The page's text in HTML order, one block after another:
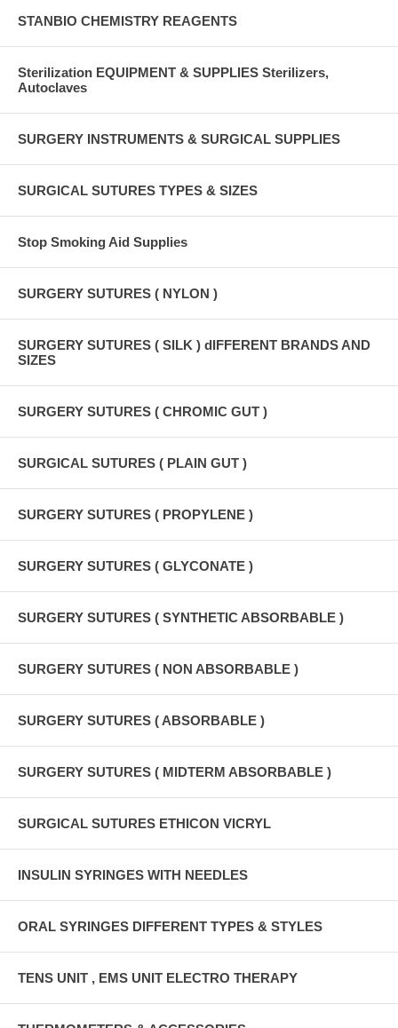
STANBIO CHEMISTRY REAGENTS
Sterilization EQUIPMENT & SUPPLIES Sterilizers,
Autoclaves
SURGERY INSTRUMENTS & SURGICAL SUPPLIES
SURGICAL SUTURES TYPES & SIZES
Stop Smoking Aid Supplies
SURGERY SUTURES ( NYLON )
SURGERY SUTURES ( SILK ) dIFFERENT BRANDS AND
SIZES
SURGERY SUTURES ( CHROMIC GUT )
SURGICAL SUTURES ( PLAIN GUT )
SURGERY SUTURES ( PROPYLENE )
SURGERY SUTURES ( GLYCONATE )
SURGERY SUTURES ( SYNTHETIC ABSORBABLE )
SURGERY SUTURES ( NON ABSORBABLE )
SURGERY SUTURES ( ABSORBABLE )
SURGERY SUTURES ( MIDTERM ABSORBABLE )
SURGICAL SUTURES ETHICON VICRYL
INSULIN SYRINGES WITH NEEDLES
ORAL SYRINGES DIFFERENT TYPES & STYLES
TENS UNIT , EMS UNIT ELECTRO THERAPY